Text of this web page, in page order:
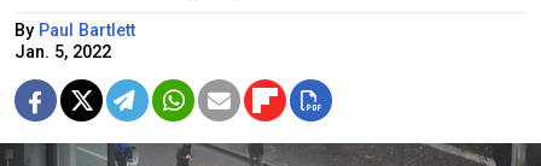
By Paul Bartlett
Jan. 5, 2022